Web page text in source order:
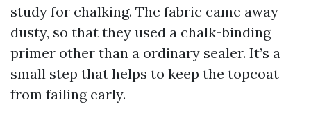
study for chalking. The fabric came away
dusty, so that they used a chalk-binding
primer other than a ordinary sealer. It’s a
small step that helps to keep the topcoat
from failing early.